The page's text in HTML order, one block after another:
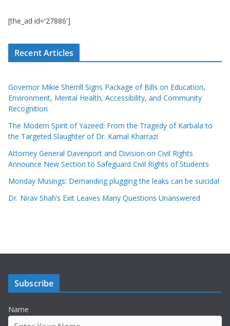
[the_ad id='27886']
Recent Articles
Governor Mikie Sherrill Signs Package of Bills on Education,
Environment, Mental Health, Accessibility, and Community
Recognition
The Modern Spirit of Yazeed: From the Tragedy of Karbala to
the Targeted Slaughter of Dr. Kamal Kharrazi
Attorney General Davenport and Division on Civil Rights
Announce New Section to Safeguard Civil Rights of Students
Monday Musings: Demanding plugging the leaks can be suicidal
Dr. Nirav Shah’s Exit Leaves Many Questions Unanswered
Subscribe
Name